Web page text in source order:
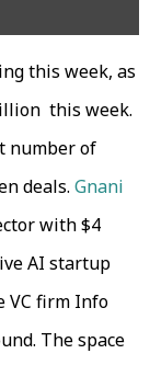
this week, as
this week.
number of
deals. Gnani
with $4
AI startup
VC firm Info
The space